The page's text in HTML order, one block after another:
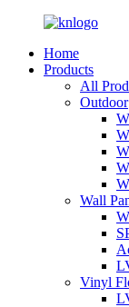
Home
Products
All
Outdoor
Wall
Vinyl